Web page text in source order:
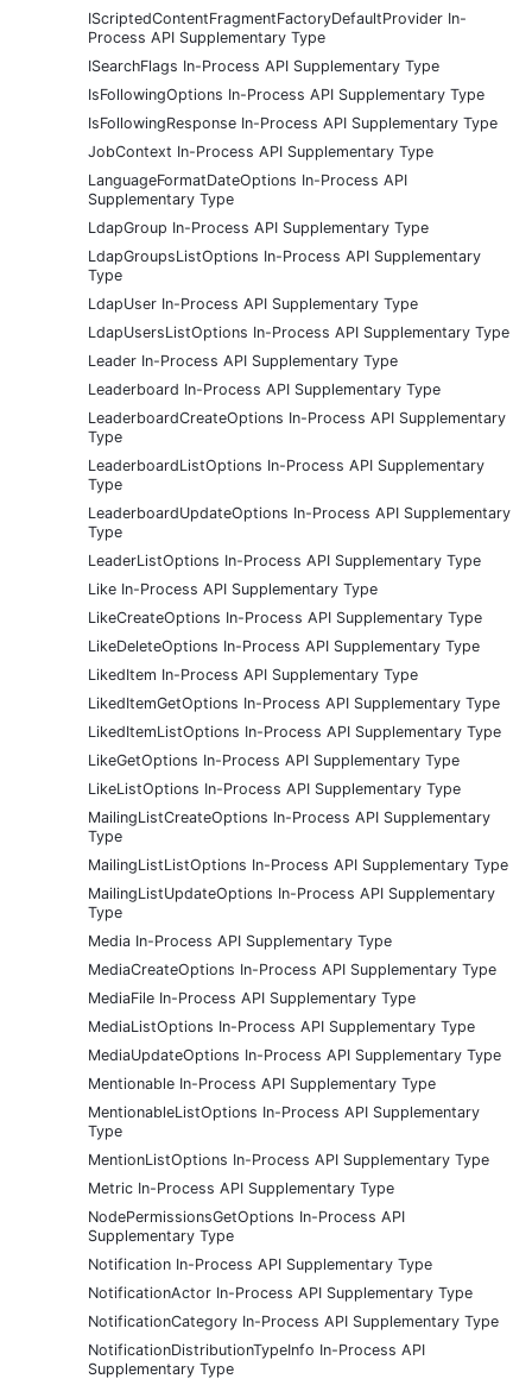
IScriptedContentFragmentFactoryDefaultProvider In-
Process API Supplementary Type
ISearchFlags In-Process API Supplementary Type
IsFollowingOptions In-Process API Supplementary Type
IsFollowingResponse In-Process API Supplementary Type
JobContext In-Process API Supplementary Type
LanguageFormatDateOptions In-Process API
Supplementary Type
LdapGroup In-Process API Supplementary Type
LdapGroupsListOptions In-Process API Supplementary
Type
LdapUser In-Process API Supplementary Type
LdapUsersListOptions In-Process API Supplementary Type
Leader In-Process API Supplementary Type
Leaderboard In-Process API Supplementary Type
LeaderboardCreateOptions In-Process API Supplementary
Type
LeaderboardListOptions In-Process API Supplementary
Type
LeaderboardUpdateOptions In-Process API Supplementary
Type
LeaderListOptions In-Process API Supplementary Type
Like In-Process API Supplementary Type
LikeCreateOptions In-Process API Supplementary Type
LikeDeleteOptions In-Process API Supplementary Type
LikedItem In-Process API Supplementary Type
LikedItemGetOptions In-Process API Supplementary Type
LikedItemListOptions In-Process API Supplementary Type
LikeGetOptions In-Process API Supplementary Type
LikeListOptions In-Process API Supplementary Type
MailingListCreateOptions In-Process API Supplementary
Type
MailingListListOptions In-Process API Supplementary Type
MailingListUpdateOptions In-Process API Supplementary
Type
Media In-Process API Supplementary Type
MediaCreateOptions In-Process API Supplementary Type
MediaFile In-Process API Supplementary Type
MediaListOptions In-Process API Supplementary Type
MediaUpdateOptions In-Process API Supplementary Type
Mentionable In-Process API Supplementary Type
MentionableListOptions In-Process API Supplementary
Type
MentionListOptions In-Process API Supplementary Type
Metric In-Process API Supplementary Type
NodePermissionsGetOptions In-Process API
Supplementary Type
Notification In-Process API Supplementary Type
NotificationActor In-Process API Supplementary Type
NotificationCategory In-Process API Supplementary Type
NotificationDistributionTypeInfo In-Process API
Supplementary Type